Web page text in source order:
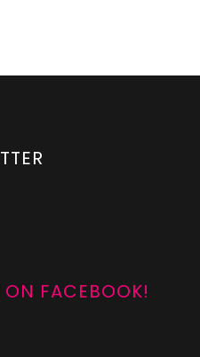
FACEBOOK!